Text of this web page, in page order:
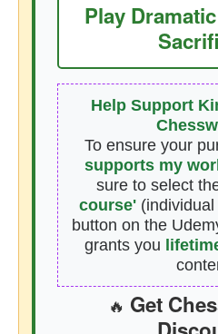
Play
Help Support
To ensure your
supports my
sure to select
course'(individual
button on the
grants you
🔥 Get